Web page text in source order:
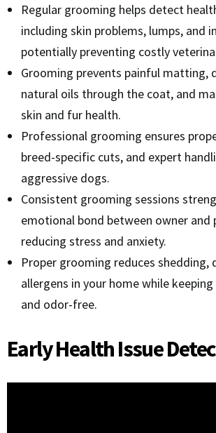
Regular grooming helps detect
including skin problems, lumps, and
potentially preventing costly
Grooming prevents painful matting,
natural oils through the coat, and
skin and fur health.
Professional grooming ensures
breed-specific cuts, and expert
aggressive dogs.
Consistent grooming sessions
emotional bond between owner and
reducing stress and anxiety.
Proper grooming reduces shedding,
allergens in your home while
and odor-free.
Early Health Issue